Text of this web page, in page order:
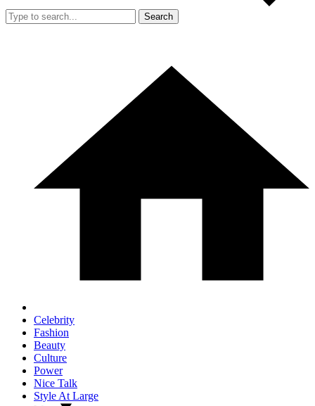
Search
Celebrity
Fashion
Beauty
Culture
Power
Nice Talk
Style At Large